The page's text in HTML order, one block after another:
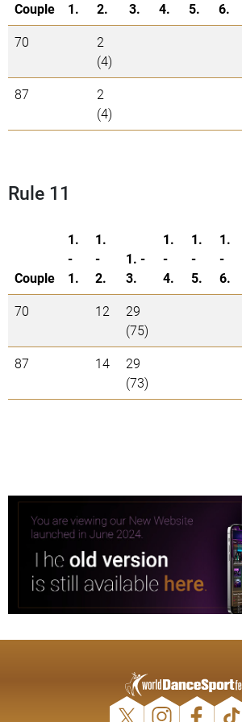
Couple
1.
2.
3.
4.
5.
6.
70
2
(4)
87
2
(4)
Rule 11
Couple
1.
-
1.
1.
-
2.
1. -
3.
1.
-
4.
1.
-
5.
1.
-
6.
70
12
29
(75)
87 14
29
(73)